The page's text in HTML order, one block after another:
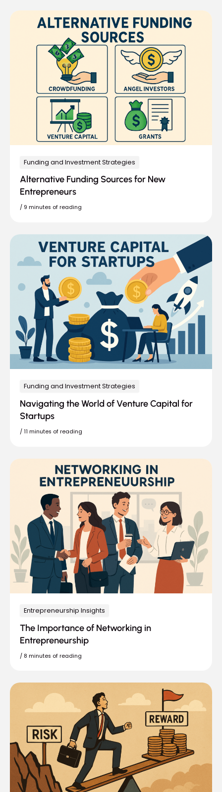
Funding and Investment Strategies
Alternative Funding Sources for New
Entrepreneurs
/ 9 minutes of reading
Funding and Investment Strategies
Navigating the World of Venture Capital for
Startups
/ 11 minutes of reading
Entrepreneurship Insights
The Importance of Networking in
Entrepreneurship
/ 8 minutes of reading